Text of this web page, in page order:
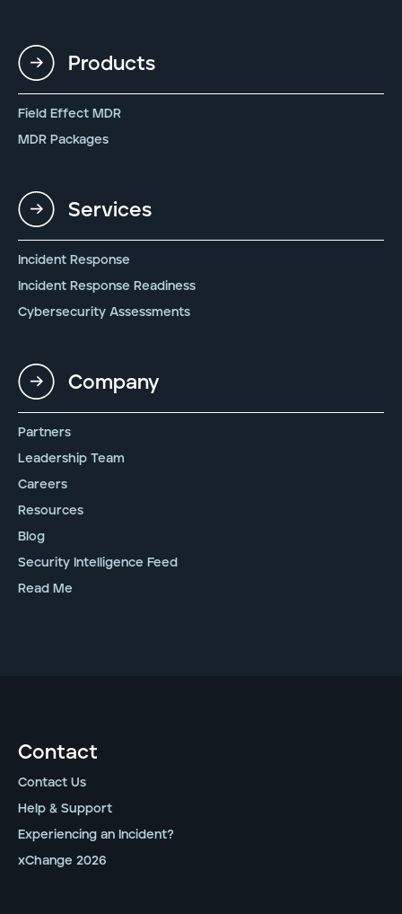
Products
Field Effect MDR
MDR Packages
Services
Incident Response
Incident Response Readiness
Cybersecurity Assessments
Company
Partners
Leadership Team
Careers
Resources
Blog
Security Intelligence Feed
Read Me
Contact
Contact Us
Help & Support
Experiencing an Incident?
xChange 2026